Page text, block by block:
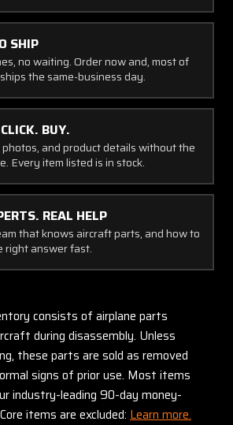
SHIP
no waiting. Order now and, most of
the same-business day.
BUY.
photos, and product details without the
Every item listed is in stock.
REAL HELP
that knows aircraft parts, and how to
right answer fast.
consists of airplane parts
during disassembly. Unless
these parts are sold as removed
signs of prior use. Most items
industry-leading 90-day money-
items are excluded: Learn more.